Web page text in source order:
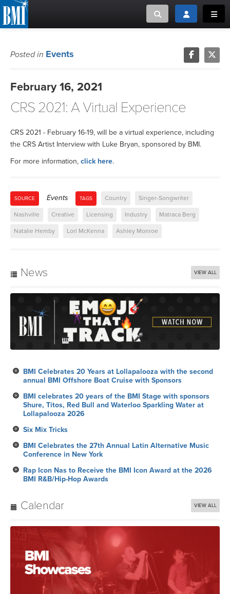
Toggle searchToggle login
MUSIC USERS
NEWS
CAREERS
LOGIN
MUSIC CREATORS AND PUBLISHERS
Posted in Events
February 16, 2021
CRS 2021: A Virtual Experience
CRS 2021 - February 16-19, will be a virtual experience, including
the CRS Artist Interview with Luke Bryan, sponsored by BMI.
For more information, click here.
SOURCE Events TAGS Country Singer-Songwriter
Nashville Creative Licensing Industry Matraca Berg
Natalie Hemby Lori McKenna Ashley Monroe
News VIEW ALL
BMI Celebrates 20 Years at Lollapalooza with the second
annual BMI Offshore Boat Cruise with Sponsors
BMI celebrates 20 years of the BMI Stage with sponsors
Shure, Titos, Red Bull and Waterloo Sparkling Water at
Lollapalooza 2026
Six Mix Tricks
BMI Celebrates the 27th Annual Latin Alternative Music
Conference in New York
Rap Icon Nas to Receive the BMI Icon Award at the 2026
BMI R&B/Hip-Hop Awards
Calendar VIEW ALL